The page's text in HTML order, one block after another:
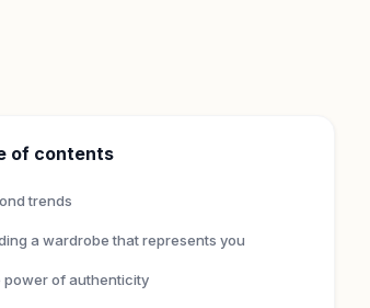
of contents
trends
a wardrobe that represents you
power of authenticity